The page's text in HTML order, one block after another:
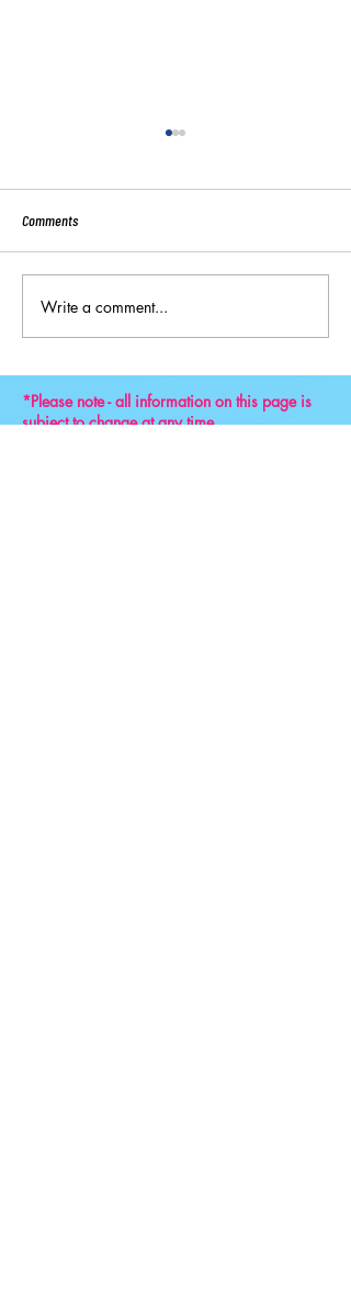
Key Reminders: Coaching
Convention 2024
Comments
Write a comment...
*Please note - all information on this page is
subject to change at any time